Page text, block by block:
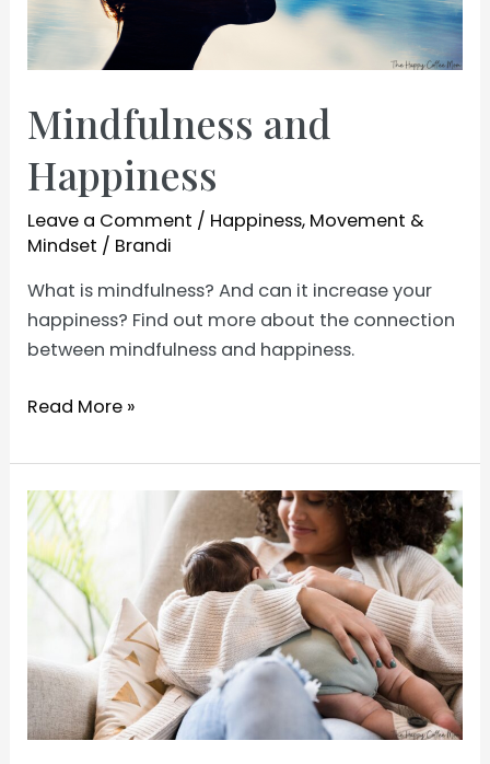
Mindfulness and
Happiness
Leave a Comment / Happiness, Movement &
Mindset / Brandi
What is mindfulness? And can it increase your
happiness? Find out more about the connection
between mindfulness and happiness.
Mindfulness
Happiness
Read More »